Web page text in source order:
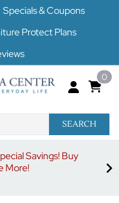
Specials & Coupons
Protect Plans
0
SEARCH
Savings! Buy
More!